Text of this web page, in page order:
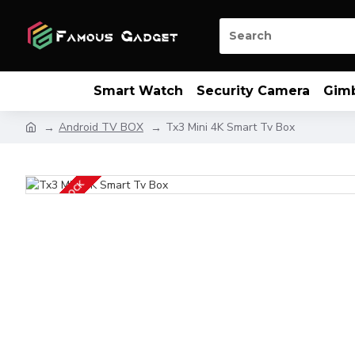
Smart Watch Security Camera
Android TV BOX Tx3 Mini 4K Smart Tv Box
OUT OF STOCK